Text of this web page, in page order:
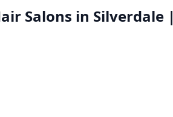
Salons in Silverdale |